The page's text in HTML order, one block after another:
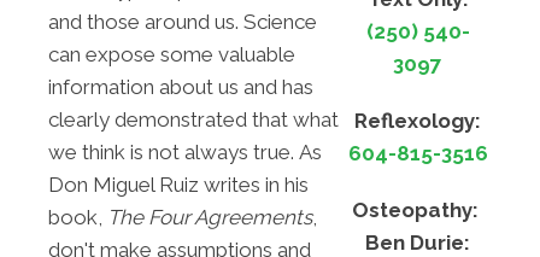
and those around us. Science
can expose some valuable
information about us and has
clearly demonstrated that what
we think is not always true. As
Don Miguel Ruiz writes in his
book, The Four Agreements,
don't make assumptions and
(250) 540-
3097
Reflexology:
604-815-3516
Osteopathy:
Ben Durie: